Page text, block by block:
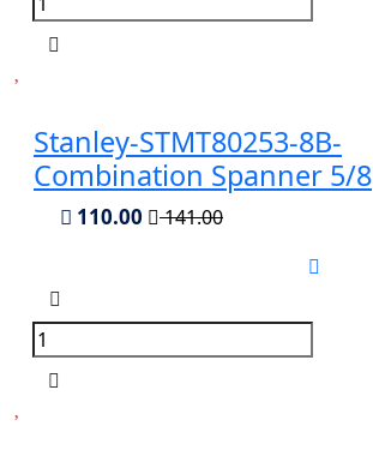
Stanley-STMT80253-8B-
Combination Spanner 5/8
110.00 141.00